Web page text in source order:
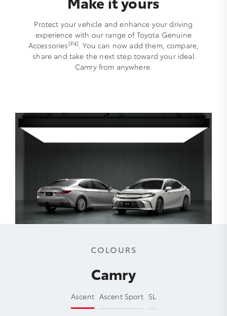
Protect your vehicle and enhance your driving
experience with our range of Toyota Genuine
Accessories[P4]. You can now add them, compare,
share and take the next step toward your ideal
Camry from anywhere.
COLOURS
Camry
Ascent Ascent Sport SL